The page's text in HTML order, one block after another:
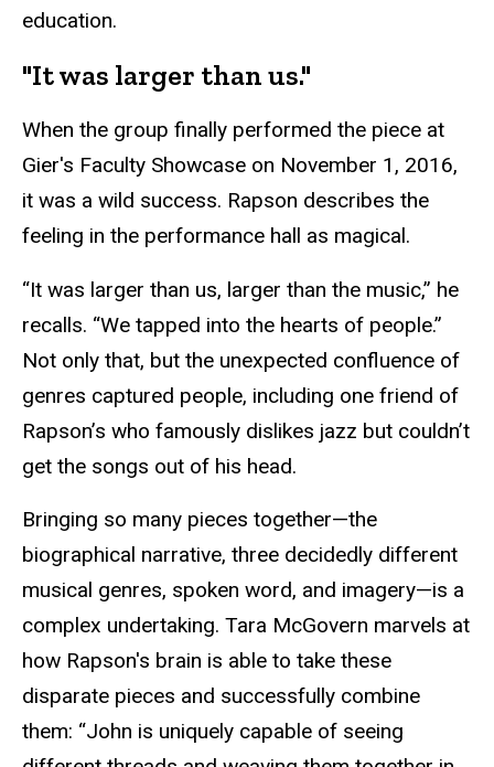
education.
"It was larger than us."
When the group finally performed the piece at
Gier's Faculty Showcase on November 1, 2016,
it was a wild success. Rapson describes the
feeling in the performance hall as magical.
“It was larger than us, larger than the music,” he
recalls. “We tapped into the hearts of people.”
Not only that, but the unexpected confluence of
genres captured people, including one friend of
Rapson’s who famously dislikes jazz but couldn’t
get the songs out of his head.
Bringing so many pieces together—the
biographical narrative, three decidedly different
musical genres, spoken word, and imagery—is a
complex undertaking. Tara McGovern marvels at
how Rapson's brain is able to take these
disparate pieces and successfully combine
them: “John is uniquely capable of seeing